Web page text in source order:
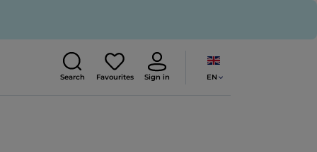
Search Favourites Sign in EN